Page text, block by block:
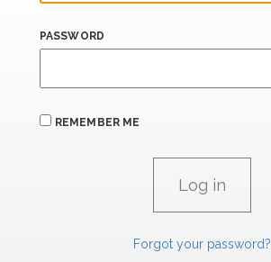
PASSWORD
REMEMBER ME
Forgot your password?